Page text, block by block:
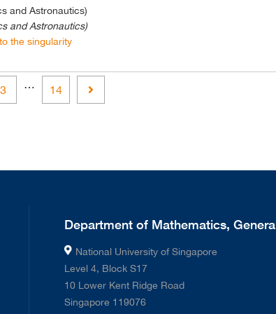
and Astronautics)
and Astronautics)
the singularity
3 … 14
Department of Mathematics,
National University of Singapore
Level 4, Block S17
10 Lower Kent Ridge Road
Singapore 119076